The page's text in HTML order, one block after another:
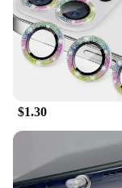
or seeking a
iPhone
not just a
longevity and
The sets are
data syncing
assured that
tackle any task
$1.30